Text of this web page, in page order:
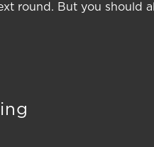
round. But you should